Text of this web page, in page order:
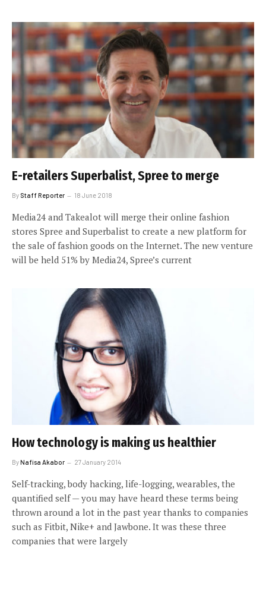
E-retailers Superbalist, Spree to merge
By Staff Reporter 18 June 2018
Media24 and Takealot will merge their online fashion
stores Spree and Superbalist to create a new platform for
the sale of fashion goods on the Internet. The new venture
will be held 51% by Media24, Spree’s current
How technology is making us healthier
ByNafisa Akabor 27 January 2014
Self-tracking, body hacking, life-logging, wearables, the
quantified self — you may have heard these terms being
thrown around a lot in the past year thanks to companies
such as Fitbit, Nike+ and Jawbone. It was these three
companies that were largely